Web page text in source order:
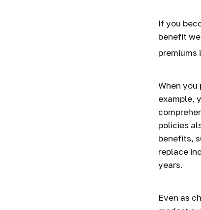
If you
benefit
When you
example,
policies
benefits,
replace
years.
Even as